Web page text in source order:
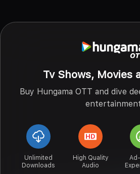
Tv Shows, Movies
Buy Hungama OTT and dive
Unlimited
Downloads
High Quality
Audio